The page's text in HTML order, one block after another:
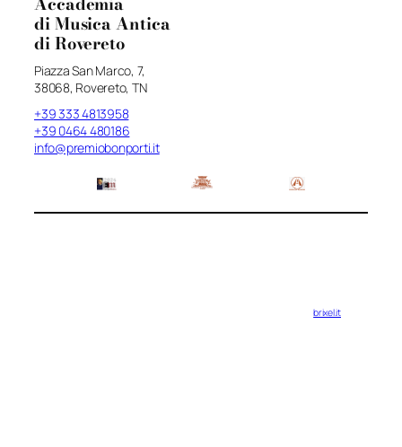
di Musica Antica
di Rovereto
Piazza San Marco, 7,
38068, Rovereto, TN
+39 333 4813958
+39 0464 480186
info@premiobonporti.it
brixel.it